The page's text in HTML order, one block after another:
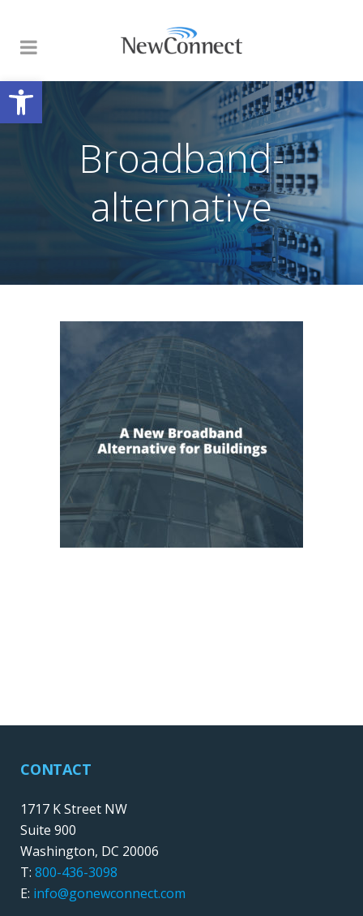
Open toolbar
Broadband-
alternative
CONTACT
1717 K Street NW
Suite 900
Washington, DC 20006
T: 800-436-3098
E: info@gonewconnect.com